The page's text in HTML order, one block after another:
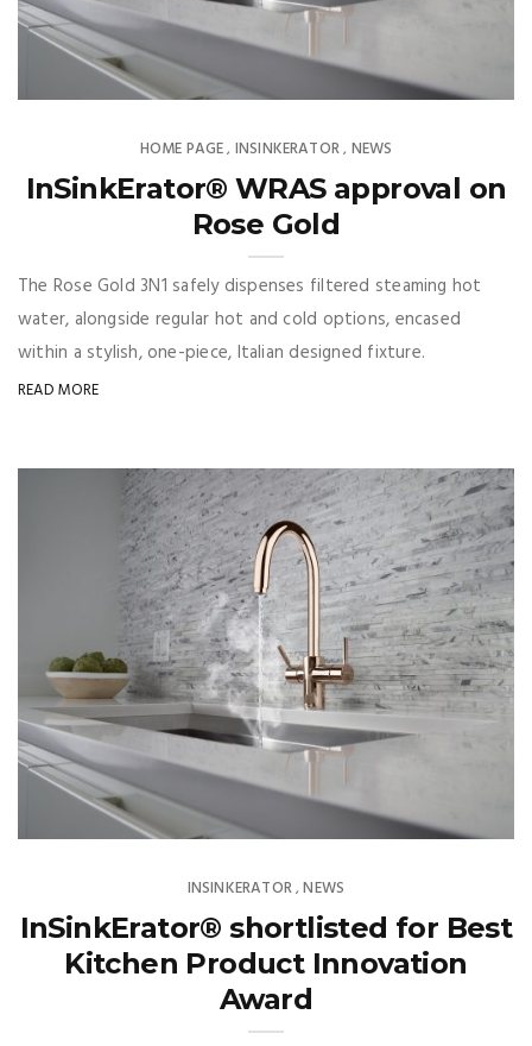
HOME PAGE, INSINKERATOR, NEWS
InSinkErator® WRAS approval on
Rose Gold
The Rose Gold 3N1 safely dispenses filtered steaming hot
water, alongside regular hot and cold options, encased
within a stylish, one-piece, Italian designed fixture.
READ MORE
INSINKERATOR,NEWS
InSinkErator® shortlisted for Best
Kitchen Product Innovation
Award